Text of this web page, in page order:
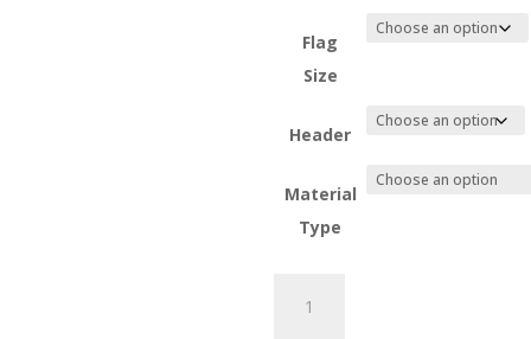
Flag
Size
Header
Material
Type
quantity